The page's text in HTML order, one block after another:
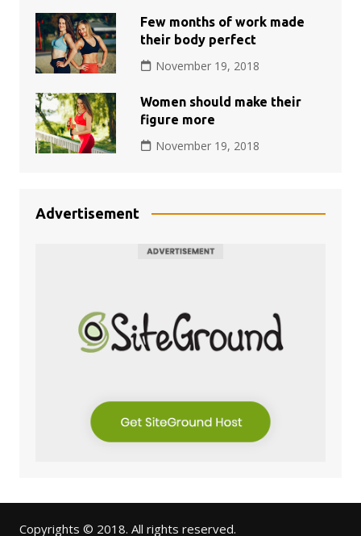
Few months of work made
their body perfect
November 19, 2018
Women should make their
figure more
November 19, 2018
Advertisement
Copyrights © 2018. All rights reserved.